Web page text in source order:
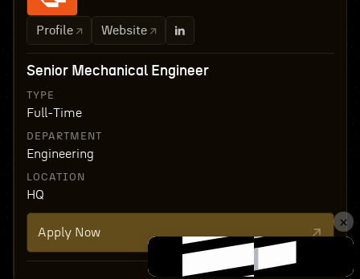
Profile Website
Senior Mechanical Engineer
TYPE
Full-Time
DEPARTMENT
Engineering
LOCATION
HQ
Apply Now